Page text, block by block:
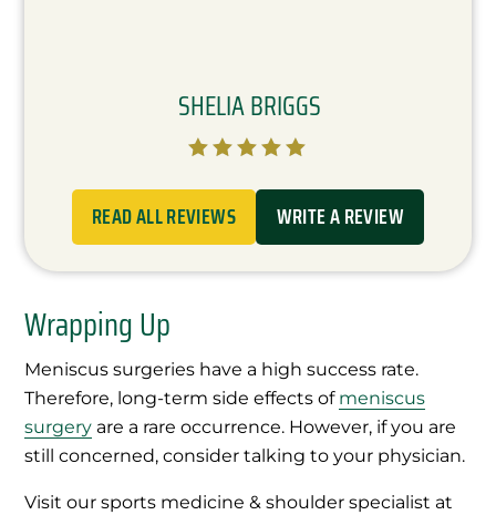

SHELIA BRIGGS
READ ALL REVIEWS WRITE A REVIEW
Wrapping Up
Meniscus surgeries have a high success rate.
Therefore, long-term side effects of meniscus
surgery are a rare occurrence. However, if you are
still concerned, consider talking to your physician.
Visit our sports medicine & shoulder specialist at